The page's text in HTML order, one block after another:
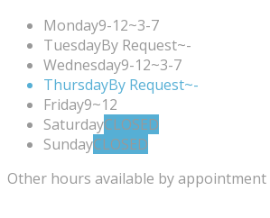
Monday9-12~3-7
TuesdayBy Request~-
Wednesday9-12~3-7
ThursdayBy Request~-
Friday9~12
SaturdayCLOSED
SundayCLOSED
Other hours available by appointment